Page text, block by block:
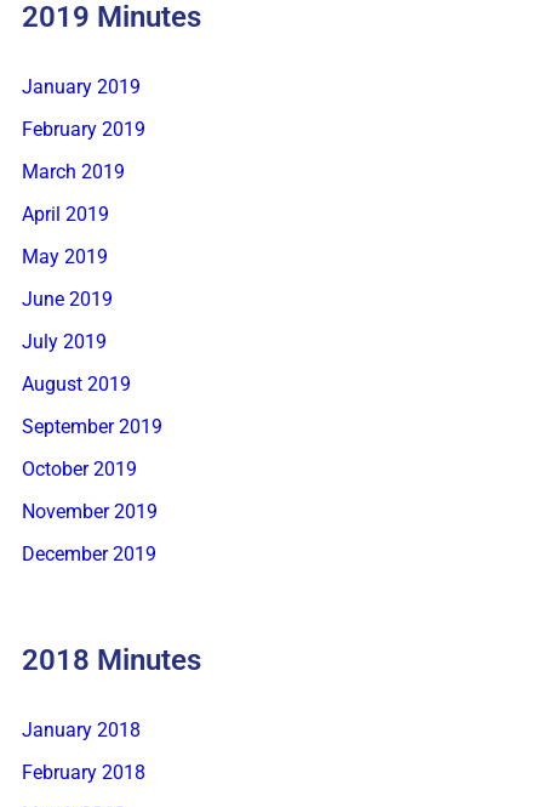
2019 Minutes
January 2019
February 2019
March 2019
April 2019
May 2019
June 2019
July 2019
August 2019
September 2019
October 2019
November 2019
December 2019
2018 Minutes
January 2018
February 2018